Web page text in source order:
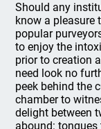
Should any
know a pleasure
popular
to enjoy the
prior to creation
need look no
peek behind the
chamber to
delight between
abound: